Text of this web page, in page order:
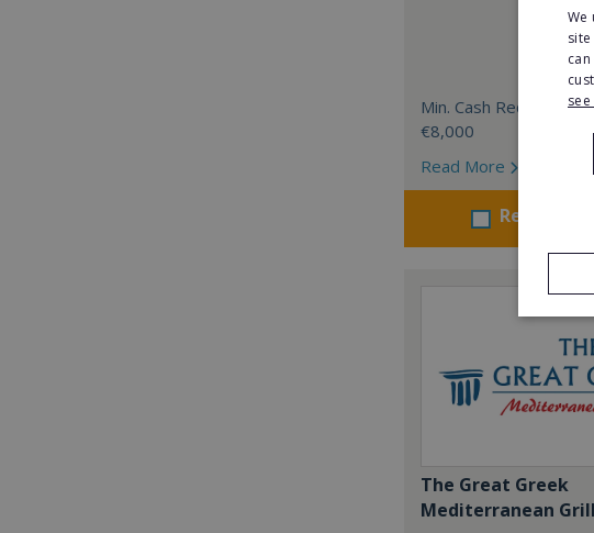
Min. Cash Required:
€8,000
Read More
Request
The Great Greek
Mediterranean Grill
We